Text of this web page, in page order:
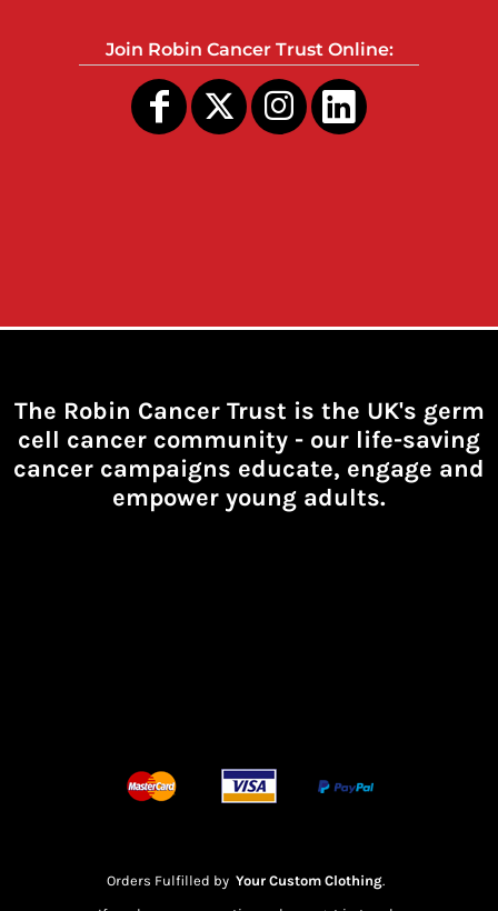
Join Robin Cancer Trust Online:
The Robin Cancer Trust is the UK's germ
cell cancer community - our life-saving
cancer campaigns educate, engage and
empower young adults.
Orders Fulfilled by Your Custom Clothing.